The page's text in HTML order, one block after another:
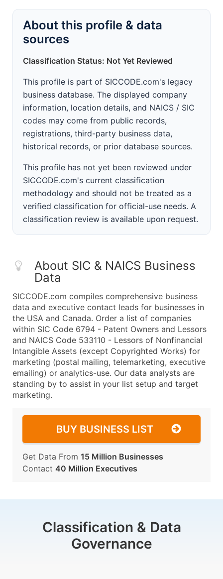
About this profile & data
sources
Classification Status: Not Yet Reviewed
This profile is part of SICCODE.com's legacy
business database. The displayed company
information, location details, and NAICS / SIC
codes may come from public records,
registrations, third-party business data,
historical records, or prior database sources.
This profile has not yet been reviewed under
SICCODE.com's current classification
methodology and should not be treated as a
verified classification for official-use needs. A
classification review is available upon request.
About SIC & NAICS Business
Data
SICCODE.com compiles comprehensive business
data and executive contact leads for businesses in
the USA and Canada. Order a list of companies
within SIC Code 6794 - Patent Owners and Lessors
and NAICS Code 533110 - Lessors of Nonfinancial
Intangible Assets (except Copyrighted Works) for
marketing (postal mailing, telemarketing, executive
emailing) or analytics-use. Our data analysts are
standing by to assist in your list setup and target
marketing.
BUY BUSINESS LIST
Get Data From 15 Million Businesses
Contact 40 Million Executives
Classification & Data
Governance